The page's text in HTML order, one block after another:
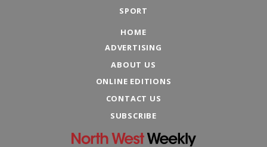
SPORT
HOME
ADVERTISING
ABOUT US
ONLINE EDITIONS
CONTACT US
SUBSCRIBE